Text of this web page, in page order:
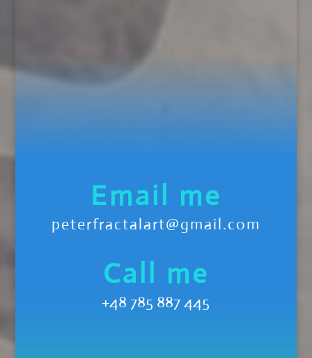
Email me
peterfractalart@gmail.com
Call me
+48 785 887 445